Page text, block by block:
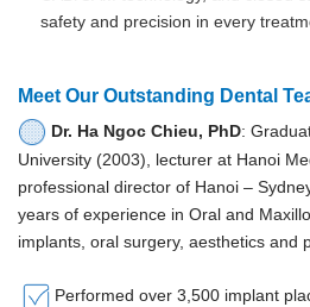
safety and precision in every
Meet Our Outstanding Dental
Dr. Ha Ngoc Chieu, PhD:
University (2003), lecturer at Hanoi
professional director of Hanoi –
years of experience in Oral and
implants, oral surgery, aesthetics and
Performed over 3,500 implant